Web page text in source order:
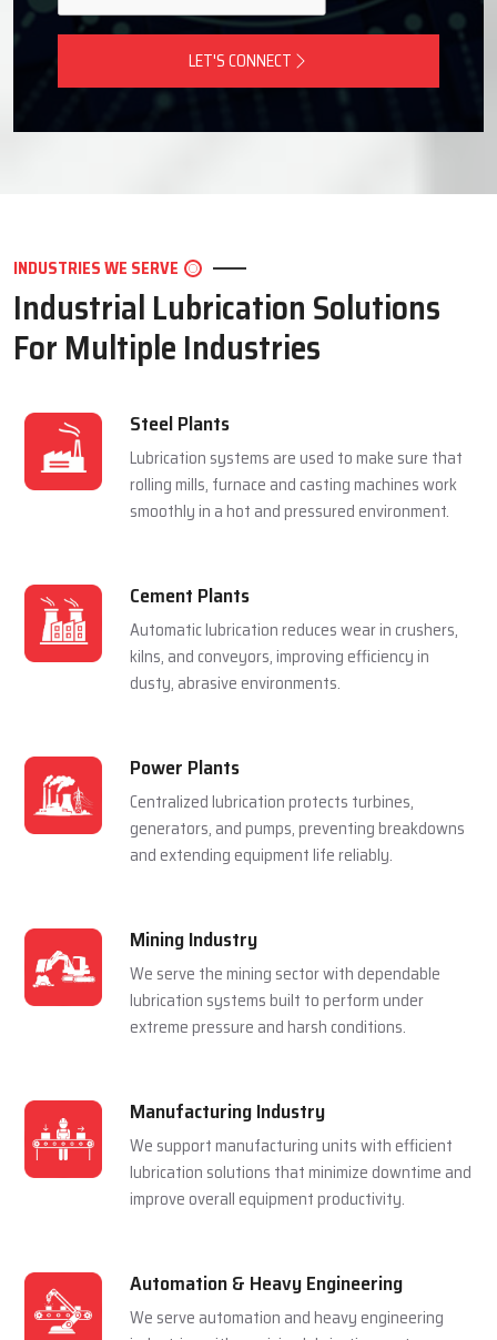
LET'S CONNECT
INDUSTRIES WE SERVE
Industrial Lubrication Solutions
For Multiple Industries
Steel Plants
Lubrication systems are used to make sure that
rolling mills, furnace and casting machines work
smoothly in a hot and pressured environment.
Cement Plants
Automatic lubrication reduces wear in crushers,
kilns, and conveyors, improving efficiency in
dusty, abrasive environments.
Power Plants
Centralized lubrication protects turbines,
generators, and pumps, preventing breakdowns
and extending equipment life reliably.
Mining Industry
We serve the mining sector with dependable
lubrication systems built to perform under
extreme pressure and harsh conditions.
Manufacturing Industry
We support manufacturing units with efficient
lubrication solutions that minimize downtime and
improve overall equipment productivity.
Automation & Heavy Engineering
We serve automation and heavy engineering